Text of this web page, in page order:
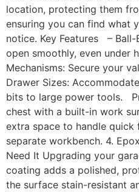
location, protecting them
ensuring you can find what
notice. Key Features – Ball-
open smoothly, even under
Mechanisms: Secure your
Drawer Sizes:
bits to large power tools.
chest with a built-in work
extra space to handle quick
separate workbench. 4.
Need It Upgrading your
coating adds a polished,
the surface stain-resistant